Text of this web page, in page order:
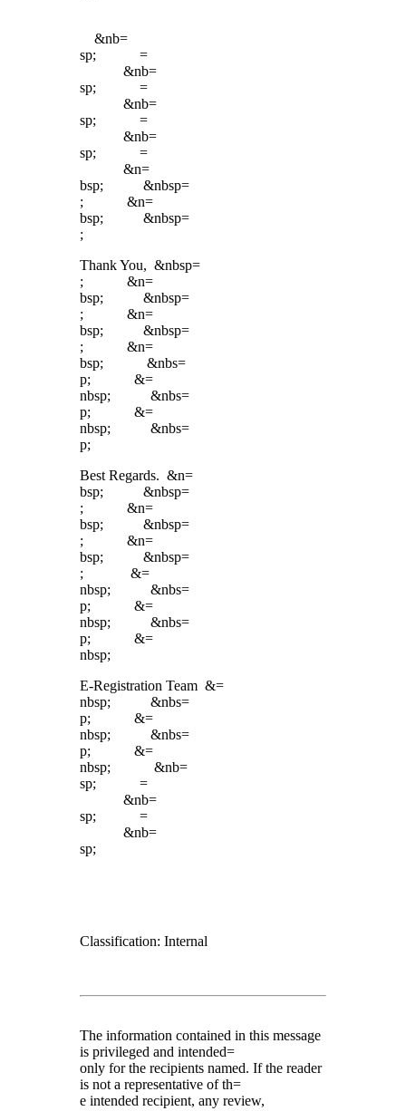
&nb=
sp; =
&nb=
sp; =
&nb=
sp; =
&nb=
sp; =
&n=
bsp; &nbsp=
; &n=
bsp; &nbsp=
;
Thank You, &nbsp=
; &n=
bsp; &nbsp=
; &n=
bsp; &nbsp=
; &n=
bsp; &nbs=
p; &=
nbsp; &nbs=
p; &=
nbsp; &nbs=
p;
Best Regards. &n=
bsp; &nbsp=
; &n=
bsp; &nbsp=
; &n=
bsp; &nbsp=
; &=
nbsp; &nbs=
p; &=
nbsp; &nbs=
p; &=
nbsp;
E-Registration Team &=
nbsp; &nbs=
p; &=
nbsp; &nbs=
p; &=
nbsp; &nb=
sp; =
&nb=
sp; =
&nb=
sp;
Classification: Internal
The information contained in this message
is privileged and intended=
only for the recipients named. If the reader
is not a representative of th=
e intended recipient, any review,